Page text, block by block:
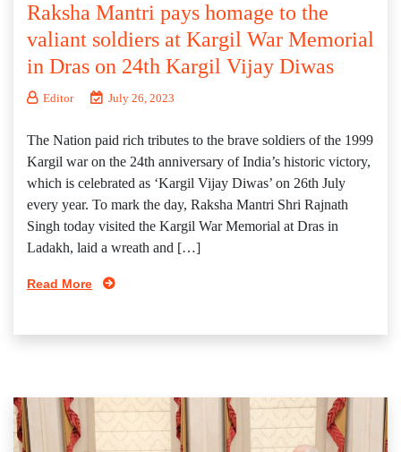
Raksha Mantri pays homage to the
valiant soldiers at Kargil War Memorial
in Dras on 24th Kargil Vijay Diwas
Editor July 26, 2023
The Nation paid rich tributes to the brave soldiers of the 1999
Kargil war on the 24th anniversary of India’s historic victory,
which is celebrated as ‘Kargil Vijay Diwas’ on 26th July
every year. To mark the day, Raksha Mantri Shri Rajnath
Singh today visited the Kargil War Memorial at Dras in
Ladakh, laid a wreath and […]
Read More